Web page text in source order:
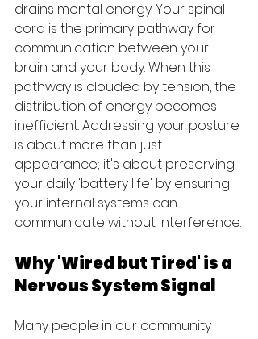
drains mental energy. Your spinal
cord is the primary pathway for
communication between your
brain and your body. When this
pathway is clouded by tension, the
distribution of energy becomes
inefficient. Addressing your posture
is about more than just
appearance; it's about preserving
your daily 'battery life' by ensuring
your internal systems can
communicate without interference.
Why 'Wired but Tired' is a
Nervous System Signal
Many people in our community